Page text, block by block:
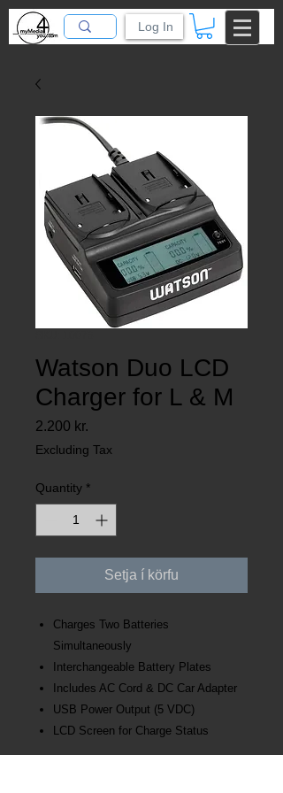
Log In
Watson Duo LCD
Charger for L & M
2.200 kr.
Excluding Tax
Quantity *
Setja í körfu
Charges Two Batteries
Simultaneously
Interchangeable Battery Plates
Includes AC Cord & DC Car Adapter
USB Power Output (5 VDC)
LCD Screen for Charge Status